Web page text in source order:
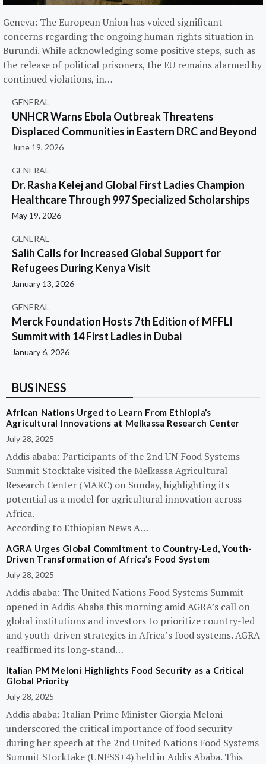
Geneva: The European Union has voiced significant
concerns regarding the ongoing human rights situation in
Burundi. While acknowledging some positive steps, such as
the release of political prisoners, the EU remains alarmed by
continued violations, in…
GENERAL
UNHCR Warns Ebola Outbreak Threatens
Displaced Communities in Eastern DRC and Beyond
June 19, 2026
GENERAL
Dr. Rasha Kelej and Global First Ladies Champion
Healthcare Through 997 Specialized Scholarships
May 19, 2026
GENERAL
Salih Calls for Increased Global Support for
Refugees During Kenya Visit
January 13, 2026
GENERAL
Merck Foundation Hosts 7th Edition of MFFLI
Summit with 14 First Ladies in Dubai
January 6, 2026
BUSINESS
African Nations Urged to Learn From Ethiopia’s
Agricultural Innovations at Melkassa Research Center
July 28, 2025
Addis ababa: Participants of the 2nd UN Food Systems
Summit Stocktake visited the Melkassa Agricultural
Research Center (MARC) on Sunday, highlighting its
potential as a model for agricultural innovation across
Africa.
According to Ethiopian News A…
AGRA Urges Global Commitment to Country-Led, Youth-
Driven Transformation of Africa’s Food System
July 28, 2025
Addis ababa: The United Nations Food Systems Summit
opened in Addis Ababa this morning amid AGRA’s call on
global institutions and investors to prioritize country-led
and youth-driven strategies in Africa’s food systems. AGRA
reaffirmed its long-stand…
Italian PM Meloni Highlights Food Security as a Critical
Global Priority
July 28, 2025
Addis ababa: Italian Prime Minister Giorgia Meloni
underscored the critical importance of food security
during her speech at the 2nd United Nations Food Systems
Summit Stocktake (UNFSS+4) held in Addis Ababa. This